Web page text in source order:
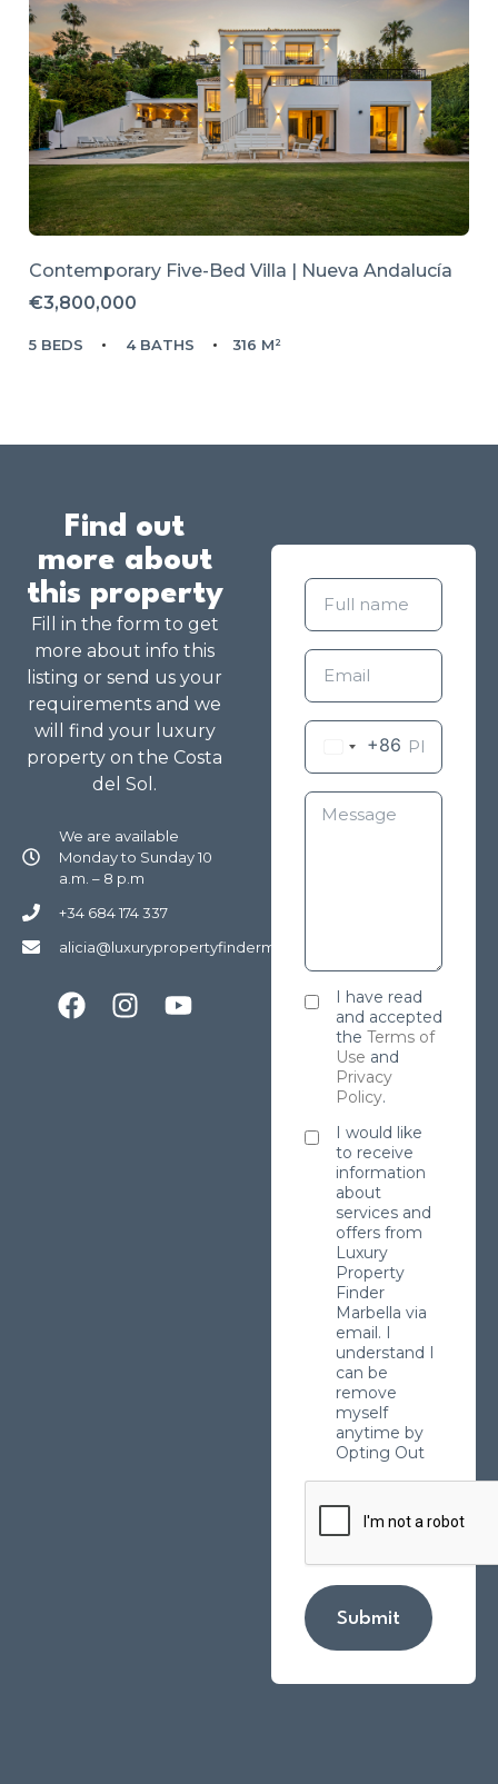
Contemporary Five-Bed Villa | Nueva Andalucía
€3,800,000
5 BEDS 4 BATHS 316 M²
Find out
more about
this property
Fill in the form to get
more about info this
listing or send us your
requirements and we
will find your luxury
property on the Costa
del Sol.
We are available
Monday to Sunday 10
a.m. – 8 p.m
+34 684 174 337
alicia@luxurypropertyfindermarbella.com
+86
I have read
and accepted
the Terms of
Use and
Privacy
Policy.
I would like
to receive
information
about
services and
offers from
Luxury
Property
Finder
Marbella via
email. I
understand I
can be
remove
myself
anytime by
Opting Out
Submit